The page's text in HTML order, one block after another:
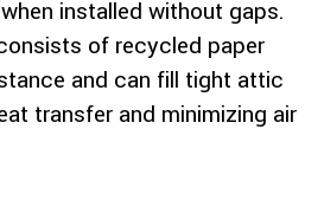
installed without gaps.
of recycled paper
and can fill tight attic
transfer and minimizing air